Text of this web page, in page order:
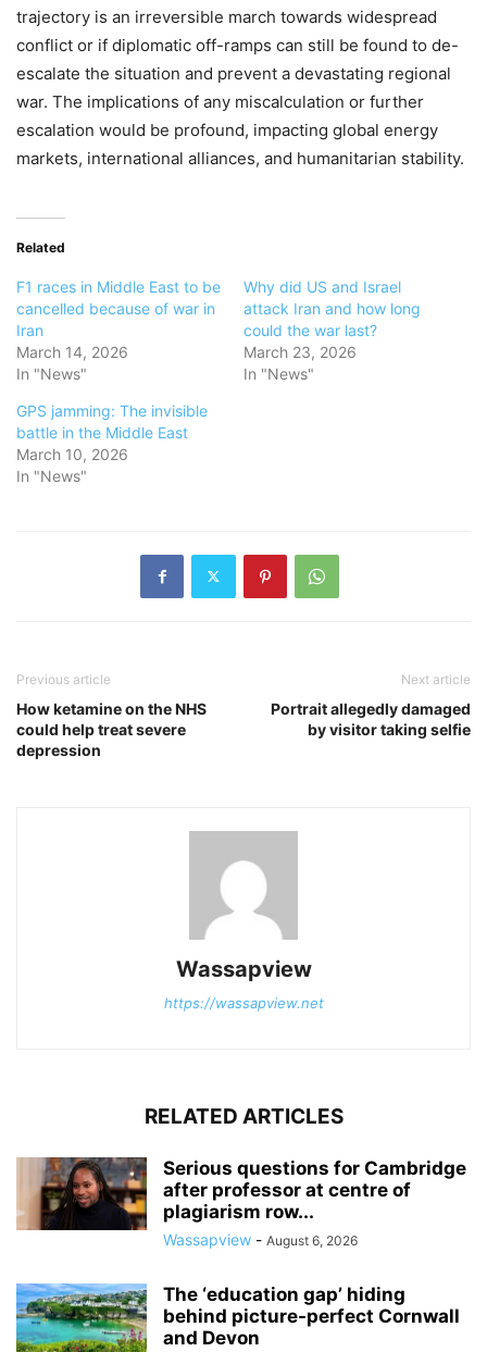
trajectory is an irreversible march towards widespread
conflict or if diplomatic off-ramps can still be found to de-
escalate the situation and prevent a devastating regional
war. The implications of any miscalculation or further
escalation would be profound, impacting global energy
markets, international alliances, and humanitarian stability.
Related
F1 races in Middle East to be
cancelled because of war in
Iran
March 14, 2026
In "News"
Why did US and Israel
attack Iran and how long
could the war last?
March 23, 2026
In "News"
GPS jamming: The invisible
battle in the Middle East
March 10, 2026
In "News"
Previous article
How ketamine on the NHS
could help treat severe
depression
Next article
Portrait allegedly damaged
by visitor taking selfie
Wassapview
https://wassapview.net
RELATED ARTICLES
Serious questions for Cambridge
after professor at centre of
plagiarism row...
Wassapview - August 6, 2026
The ‘education gap’ hiding
behind picture-perfect Cornwall
and Devon